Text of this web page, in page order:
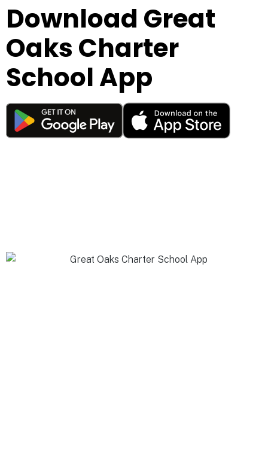
Download Great
Oaks Charter
School App